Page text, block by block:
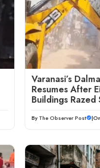
Varanasi’s
Resumes After
Buildings Razed
By The Observer Post |